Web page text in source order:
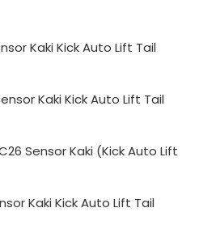
Kaki Kick Auto Lift Tail
Kaki Kick Auto Lift Tail
Sensor Kaki (Kick Auto Lift
Kaki Kick Auto Lift Tail